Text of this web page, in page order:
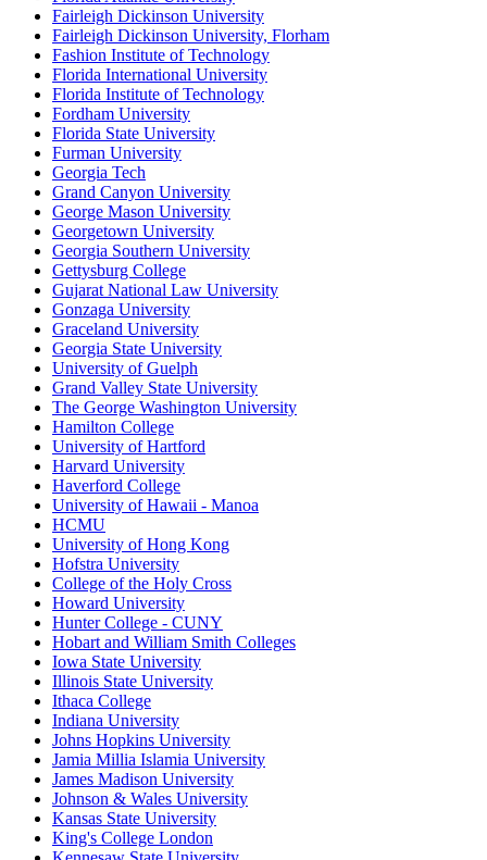
Fairleigh Dickinson University
Fairleigh Dickinson University, Florham
Fashion Institute of Technology
Florida International University
Florida Institute of Technology
Fordham University
Florida State University
Furman University
Georgia Tech
Grand Canyon University
George Mason University
Georgetown University
Georgia Southern University
Gettysburg College
Gujarat National Law University
Gonzaga University
Graceland University
Georgia State University
University of Guelph
Grand Valley State University
The George Washington University
Hamilton College
University of Hartford
Harvard University
Haverford College
University of Hawaii - Manoa
HCMU
University of Hong Kong
Hofstra University
College of the Holy Cross
Howard University
Hunter College - CUNY
Hobart and William Smith Colleges
Iowa State University
Illinois State University
Ithaca College
Indiana University
Johns Hopkins University
Jamia Millia Islamia University
James Madison University
Johnson & Wales University
Kansas State University
King's College London